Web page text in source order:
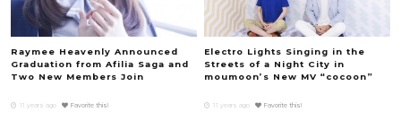
Raymee Heavenly Announced
Graduation from Afilia Saga and
Two New Members Join
11 years ago Favorite this!
Electro Lights Singing in the
Streets of a Night City in
moumoon’s New MV “cocoon”
11 years ago Favorite this!